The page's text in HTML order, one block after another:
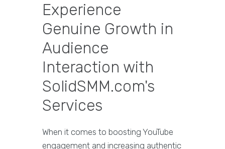
Experience
Genuine Growth in
Audience
Interaction with
SolidSMM.com's
Services
When it comes to boosting YouTube
engagement and increasing authentic